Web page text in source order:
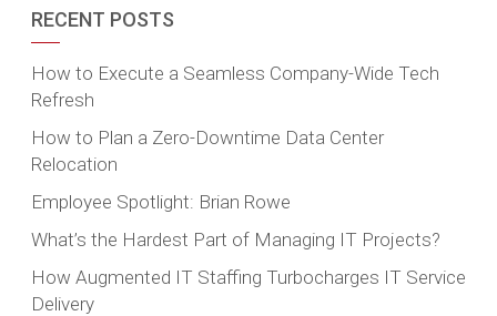
RECENT POSTS
How to Execute a Seamless Company-Wide Tech
Refresh
How to Plan a Zero-Downtime Data Center
Relocation
Employee Spotlight: Brian Rowe
What’s the Hardest Part of Managing IT Projects?
How Augmented IT Staffing Turbocharges IT Service
Delivery